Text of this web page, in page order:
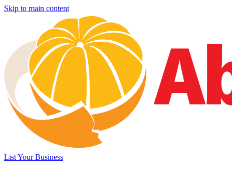
Skip to main content
List Your Business